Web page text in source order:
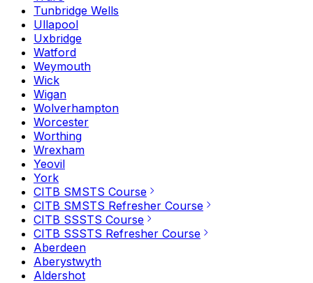
Tunbridge Wells
Ullapool
Uxbridge
Watford
Weymouth
Wick
Wigan
Wolverhampton
Worcester
Worthing
Wrexham
Yeovil
York
CITB SMSTS Course
CITB SMSTS Refresher Course
CITB SSSTS Course
CITB SSSTS Refresher Course
Aberdeen
Aberystwyth
Aldershot